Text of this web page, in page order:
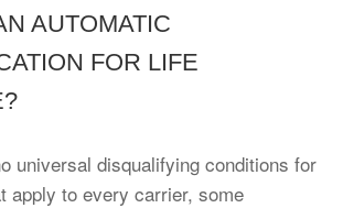
AUTOMATIC
FOR LIFE
universal disqualifying conditions for
apply to every carrier, some